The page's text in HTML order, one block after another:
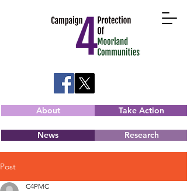
About Take Action
News Research
Post
C4PMC